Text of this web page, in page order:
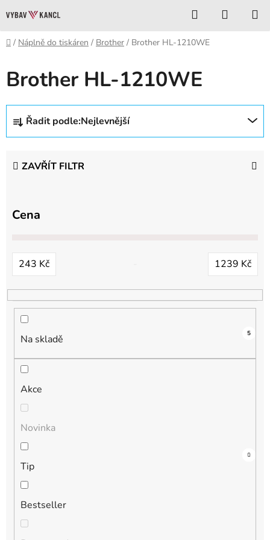
na
obsah
Hledat
KOŠÍK
Domů
/ Náplně do tiskáren / Brother / Brother HL-1210WE
Brother HL-1210WE
Ř
z
n
d
k
t
Řadit podle:Nejlevnější
ZAVŘÍT FILTR
Cena
243 Kč 1239 Kč
Na skladě 5
Akce
3
Novinka
0
Tip
1
Bestseller
1
0